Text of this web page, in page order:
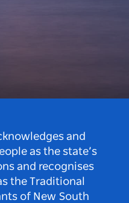
and
as the state’s
and recognises
the Traditional
of New South